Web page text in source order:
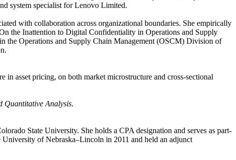
system specialist for Lenovo Limited.
with collaboration across organizational boundaries. She empirically
the Inattention to Digital Confidentiality in Operations and Supply
the Operations and Supply Chain Management (OSCM) Division of
in asset pricing, on both market microstructure and cross-sectional
Quantitative Analysis.
State University. She holds a CPA designation and serves as part-
of Nebraska–Lincoln in 2011 and held an adjunct